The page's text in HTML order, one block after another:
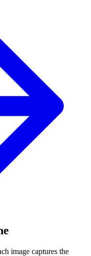
image captures the